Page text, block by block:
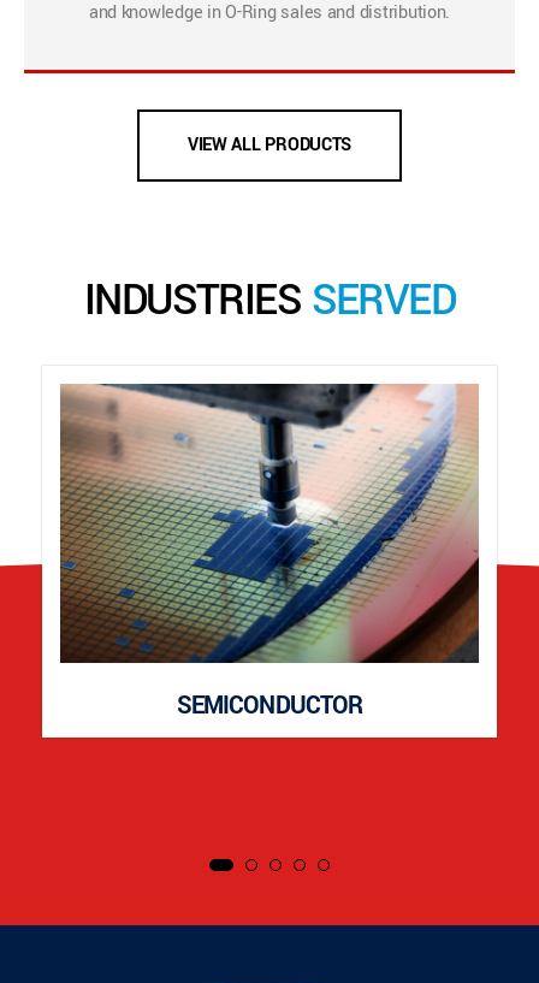
and knowledge in O-Ring sales and distribution.
VIEW ALL PRODUCTS
INDUSTRIES SERVED
SEMICONDUCTOR